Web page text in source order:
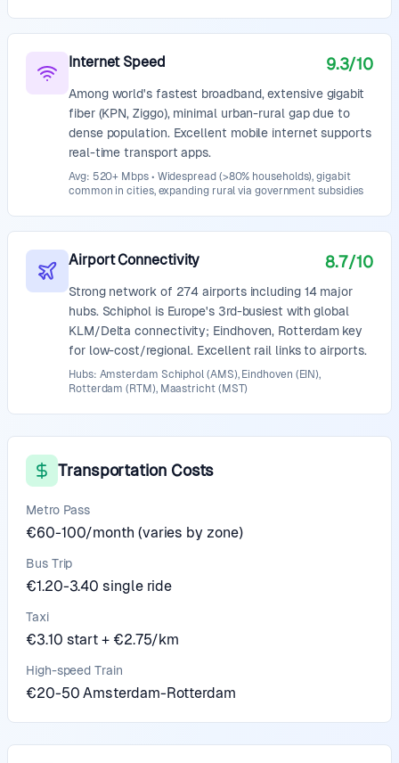
Internet Speed 9.3/10
Among world's fastest broadband, extensive gigabit
fiber (KPN, Ziggo), minimal urban-rural gap due to
dense population. Excellent mobile internet supports
real-time transport apps.
Avg: 520+ Mbps • Widespread (>80% households), gigabit
common in cities, expanding rural via government subsidies
Airport Connectivity 8.7/10
Strong network of 274 airports including 14 major
hubs. Schiphol is Europe's 3rd-busiest with global
KLM/Delta connectivity; Eindhoven, Rotterdam key
for low-cost/regional. Excellent rail links to airports.
Hubs: Amsterdam Schiphol (AMS), Eindhoven (EIN),
Rotterdam (RTM), Maastricht (MST)
Transportation Costs
Metro Pass
€60-100/month (varies by zone)
Bus Trip
€1.20-3.40 single ride
Taxi
€3.10 start + €2.75/km
High-speed Train
€20-50 Amsterdam-Rotterdam